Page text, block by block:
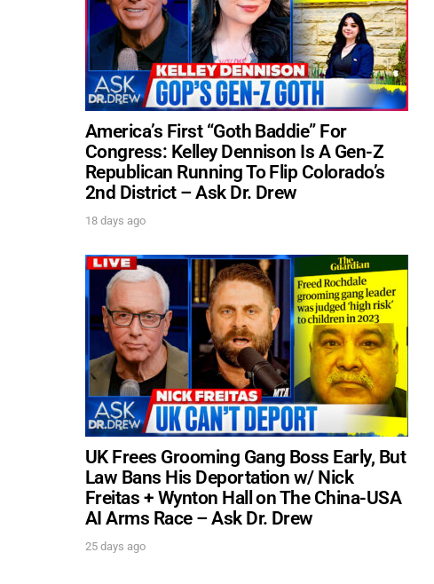
America’s First “Goth Baddie” For
Congress: Kelley Dennison Is A Gen-Z
Republican Running To Flip Colorado’s
2nd District – Ask Dr. Drew
18 days ago
UK Frees Grooming Gang Boss Early, But
Law Bans His Deportation w/ Nick
Freitas + Wynton Hall on The China-USA
AI Arms Race – Ask Dr. Drew
25 days ago